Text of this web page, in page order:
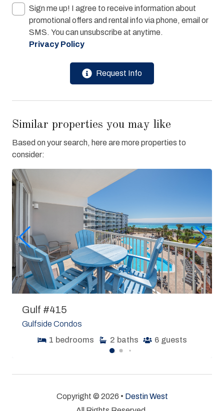
Sign me up! I agree to receive information about
promotional offers and rental info via phone, email or
SMS. You can unsubscribe at anytime.
Privacy Policy
Request Info
Similar properties you may like
Based on your search, here are more properties to
consider:
Gulf #415
Gulfside Condos
1 bedrooms 2 baths 6 guests
Copyright © 2026 • Destin West